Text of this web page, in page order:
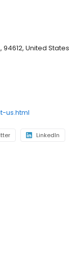
and Key Man
direct our
but rather educate
94612, United States
us.html
LinkedIn